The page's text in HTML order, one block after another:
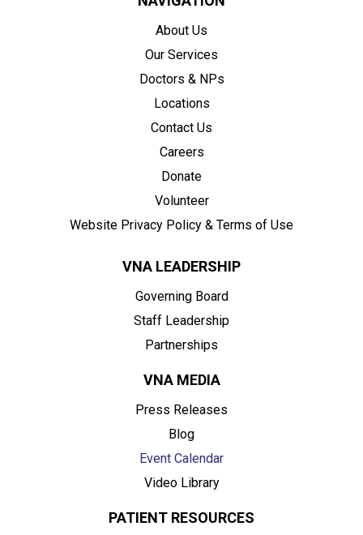
About Us
Our Services
Doctors & NPs
Locations
Contact Us
Careers
Donate
Volunteer
Website Privacy Policy & Terms of Use
VNA LEADERSHIP
Governing Board
Staff Leadership
Partnerships
VNA MEDIA
Press Releases
Blog
Event Calendar
Video Library
PATIENT RESOURCES